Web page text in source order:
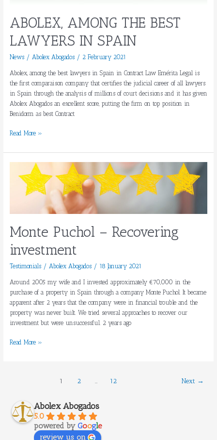
ABOLEX, AMONG THE BEST
LAWYERS IN SPAIN
News/ Abolex Abogados / 2 February 2021
Abolex, among the best lawyers in Spain in Contract Law Emérita Legal is
the first comparaison company that certifies the judicial career of all lawyers
in Spain through the analysis of millions of court decisions and it has given
Abolex Abogados an excellent score, putting the firm on top position in
Benidorm as best Contract
Read More »
Monte Puchol – Recovering
investment
Testimonials/ Abolex Abogados / 18 January 2021
Around 2005 my wife and I invested approximately €70,000 in the
purchase of a property in Spain through a company Monte Puchol. It became
apparent after 2 years that the company were in financial trouble and the
property was never built. We tried several approaches to recover our
investment but were unsuccessful. 2 years ago
Puchol
Recovering
Read More »
1 2 12 Next →
Abolex Abogados
5.0
powered by Google
review us on